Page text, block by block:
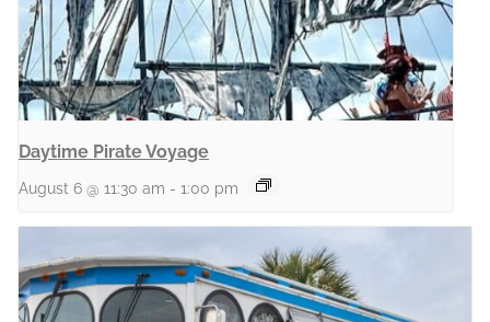
Daytime Pirate Voyage
August 6 @ 11:30 am - 1:00 pm